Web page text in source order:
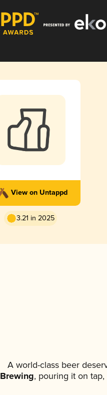
View on Untappd
3.21 in 2025
A world-class beer
Brewing, pouring it on